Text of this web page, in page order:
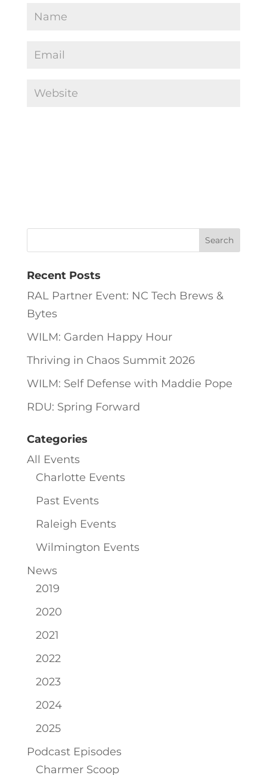
Recent Posts
RAL Partner Event: NC Tech Brews &
Bytes
WILM: Garden Happy Hour
Thriving in Chaos Summit 2026
WILM: Self Defense with Maddie Pope
RDU: Spring Forward
Categories
All Events
Charlotte Events
Past Events
Raleigh Events
Wilmington Events
News
2019
2020
2021
2022
2023
2024
2025
Podcast Episodes
Charmer Scoop